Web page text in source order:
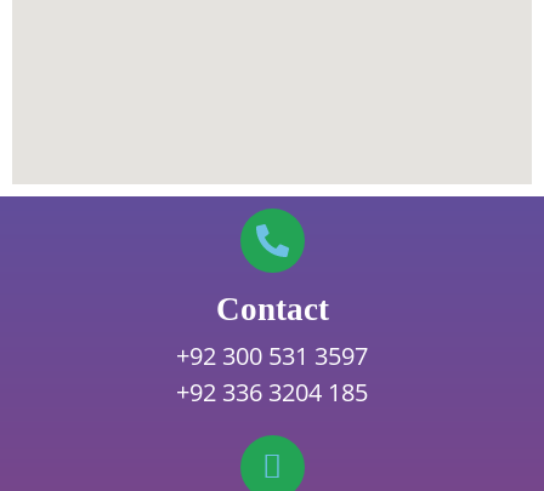
Contact
+92 300 531 3597
+92 336 3204 185